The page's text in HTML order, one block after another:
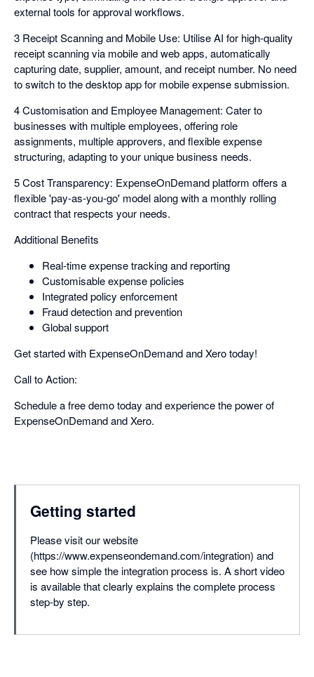
external tools for approval workflows.
3 Receipt Scanning and Mobile Use: Utilise AI for high-quality
receipt scanning via mobile and web apps, automatically
capturing date, supplier, amount, and receipt number. No need
to switch to the desktop app for mobile expense submission.
4 Customisation and Employee Management: Cater to
businesses with multiple employees, offering role
assignments, multiple approvers, and flexible expense
structuring, adapting to your unique business needs.
5 Cost Transparency: ExpenseOnDemand platform offers a
flexible 'pay-as-you-go' model along with a monthly rolling
contract that respects your needs.
Additional Benefits
Real-time expense tracking and reporting
Customisable expense policies
Integrated policy enforcement
Fraud detection and prevention
Global support
Get started with ExpenseOnDemand and Xero today!
Call to Action:
Schedule a free demo today and experience the power of
ExpenseOnDemand and Xero.
Getting started
Please visit our website
(https://www.expenseondemand.com/integration) and
see how simple the integration process is. A short video
is available that clearly explains the complete process
step-by step.